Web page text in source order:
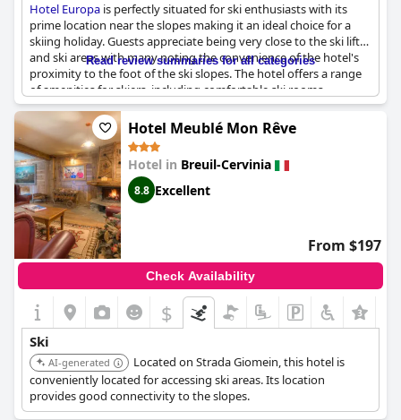
Hotel Europa is perfectly situated for ski enthusiasts with its
prime location near the slopes making it an ideal choice for a
skiing holiday. Guests appreciate being very close to the ski lifts
and ski areas with many noting the convenience of the hotel's
proximity to the foot of the ski slopes. The hotel offers a range
of amenities for skiers, including comfortable ski rooms,
functional ski lockers and an onsite ski-hire and storage service
that guests find highly convenient for seamless ski preparations
and storage.
Additionally, the hotel's ski rental services are a notable feature,
allowing guests to easily access the equipment they need for a
day on the slopes. The strategic location not only bolsters skiing
activities but also provides easy access to the town center and
other outdoor activities, such as mountain biking and hiking.
After a day of skiing, guests can unwind in the nice pool and spa
area, enjoying a relaxing après-ski experience.
’s location and facilities make it a favorable
choice for those keen on skiing and other outdoor activities,
promising a convenient and enjoyable stay right next to the
slopes.
Read review summaries for all categories
Hotel Meublé Mon Rêve
Hotel in Breuil-Cervinia
8.8 Excellent
From $197
Check Availability
$
Ski
AI-generated
Located on Strada Giomein, this hotel is
conveniently located for accessing ski areas. Its location
provides good connectivity to the slopes.